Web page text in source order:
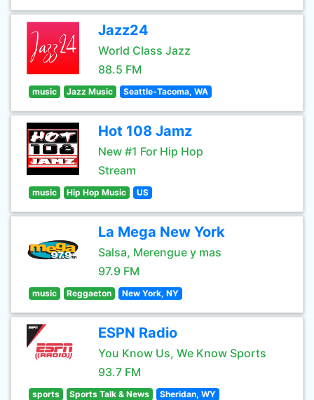
Jazz24
World Class Jazz
88.5 FM
music Jazz Music Seattle-Tacoma, WA
Hot 108 Jamz
New #1 For Hip Hop
Stream
music Hip Hop Music US
La Mega New York
Salsa, Merengue y mas
97.9 FM
music Reggaeton New York, NY
ESPN Radio
You Know Us, We Know Sports
93.7 FM
sports Sports Talk & News Sheridan, WY